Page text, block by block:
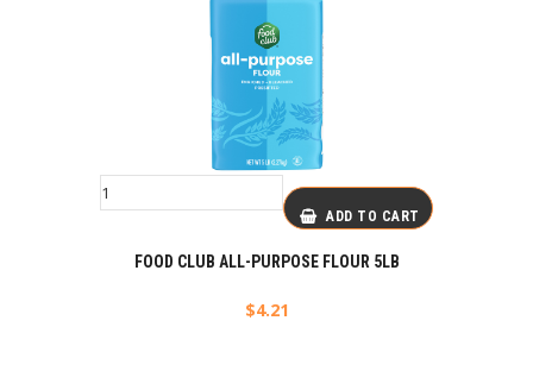
ADD TO CART
FOOD CLUB ALL-PURPOSE FLOUR 5LB
$4.21